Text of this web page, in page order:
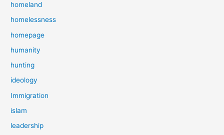
homeland
homelessness
homepage
humanity
hunting
ideology
Immigration
islam
leadership